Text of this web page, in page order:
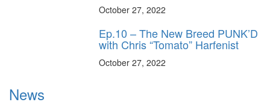
October 27, 2022
Ep.10 – The New Breed PUNK’D
with Chris “Tomato” Harfenist
October 27, 2022
News